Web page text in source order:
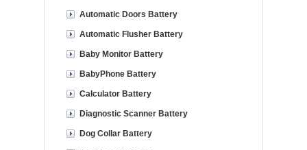
Automatic Doors Battery
Automatic Flusher Battery
Baby Monitor Battery
BabyPhone Battery
Calculator Battery
Diagnostic Scanner Battery
Dog Collar Battery